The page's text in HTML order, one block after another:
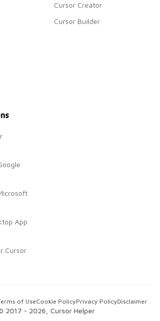
Cursor Creator
Cursor Builder
App
Cursor
2017 - 2026 , Cursor Helper
of UseCookie PolicyPrivacy PolicyDisclaimer